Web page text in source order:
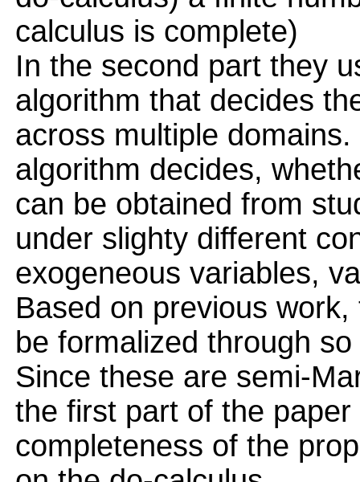
calculus is complete)
In the second part they
algorithm that decides
across multiple
algorithm decides,
can be obtained from
under slighty different
exogeneous variables,
Based on previous
be formalized through
Since these are semi-
the first part of the
completeness of the